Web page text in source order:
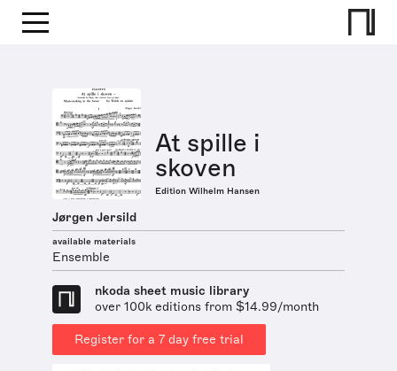
At spille i
skoven
Edition Wilhelm Hansen
Jørgen Jersild
available materials
Ensemble
nkoda sheet music library
over 100k editions from $14.99/month
Register for a 7 day free trial